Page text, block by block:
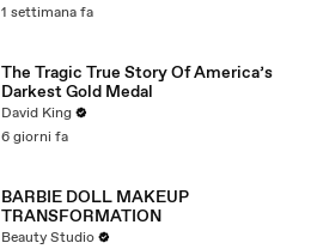
1 settimana fa
The Tragic True Story Of America’s
Darkest Gold Medal
David King
6 giorni fa
BARBIE DOLL MAKEUP
TRANSFORMATION
Beauty Studio